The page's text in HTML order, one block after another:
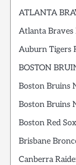
ATLANTA
Atlanta Braves
Auburn Tigers
BOSTON
Boston Bruins
Boston Bruins
Boston Red Sox
Brisbane
Canberra